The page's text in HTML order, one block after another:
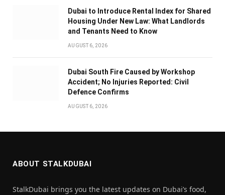
Dubai to Introduce Rental Index for Shared
Housing Under New Law: What Landlords
and Tenants Need to Know
AUGUST 6, 2026
Dubai South Fire Caused by Workshop
Accident; No Injuries Reported: Civil
Defence Confirms
AUGUST 6, 2026
ABOUT STALKDUBAI
StalkDubai brings you the latest updates on Dubai’s food,